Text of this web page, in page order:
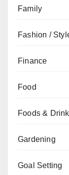
Family
Fashion /
Finance
Food
Foods &
Gardening
Goal Setting